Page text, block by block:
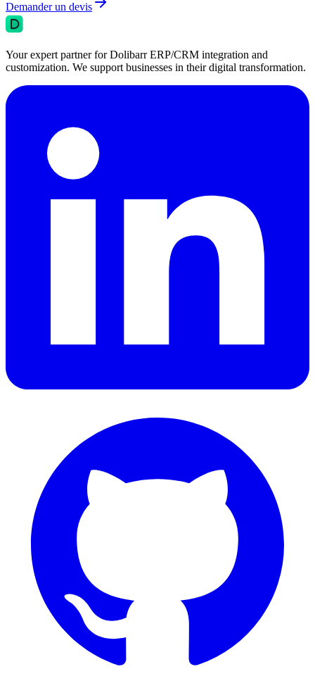
Demander un devis
Your expert partner for Dolibarr ERP/CRM integration and
customization. We support businesses in their digital transformation.